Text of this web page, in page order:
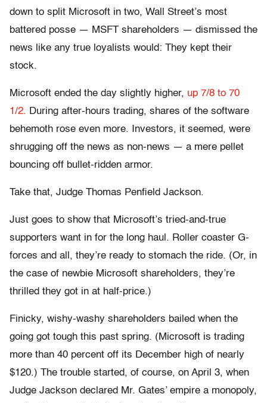
down to split Microsoft in two, Wall Street’s most
battered posse — MSFT shareholders — dismissed the
news like any true loyalists would: They kept their
stock.
Microsoft ended the day slightly higher, up 7/8 to 70
1/2. During after-hours trading, shares of the software
behemoth rose even more. Investors, it seemed, were
shrugging off the news as non-news — a mere pellet
bouncing off bullet-ridden armor.
Take that, Judge Thomas Penfield Jackson.
Just goes to show that Microsoft’s tried-and-true
supporters want in for the long haul. Roller coaster G-
forces and all, they’re ready to stomach the ride. (Or, in
the case of newbie Microsoft shareholders, they’re
thrilled they got in at half-price.)
Finicky, wishy-washy shareholders bailed when the
going got tough this past spring. (Microsoft is trading
more than 40 percent off its December high of nearly
$120.) The trouble started, of course, on April 3, when
Judge Jackson declared Mr. Gates’ empire a monopoly,